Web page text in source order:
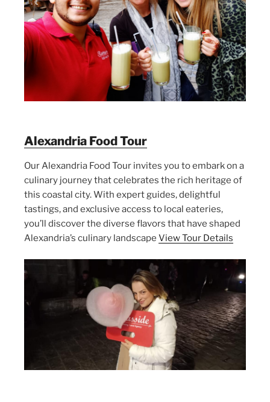
Alexandria Food Tour
Our Alexandria Food Tour invites you to embark on a
culinary journey that celebrates the rich heritage of
this coastal city. With expert guides, delightful
tastings, and exclusive access to local eateries,
you’ll discover the diverse flavors that have shaped
Alexandria’s culinary landscape View Tour Details